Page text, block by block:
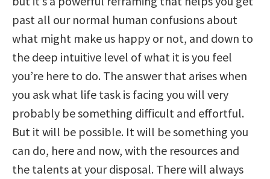
past all our normal human confusions about
what might make us happy or not, and down to
the deep intuitive level of what it is you feel
you’re here to do. The answer that arises when
you ask what life task is facing you will very
probably be something difficult and effortful.
But it will be possible. It will be something you
can do, here and now, with the resources and
the talents at your disposal. There will always